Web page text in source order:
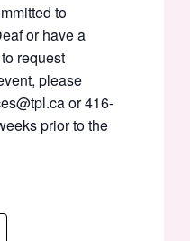
to
or have a
request
please
or 416-
prior to the